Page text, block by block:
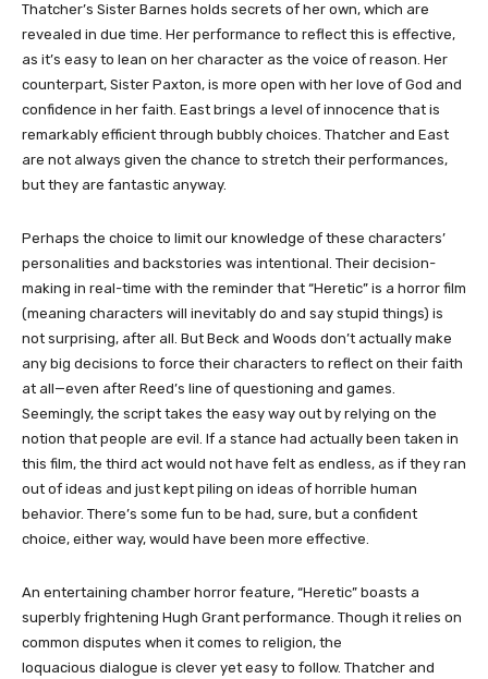
Thatcher’s Sister Barnes holds secrets of her own, which are
revealed in due time. Her performance to reflect this is effective,
as it’s easy to lean on her character as the voice of reason. Her
counterpart, Sister Paxton, is more open with her love of God and
confidence in her faith. East brings a level of innocence that is
remarkably efficient through bubbly choices. Thatcher and East
are not always given the chance to stretch their performances,
but they are fantastic anyway.
Perhaps the choice to limit our knowledge of these characters’
personalities and backstories was intentional. Their decision-
making in real-time with the reminder that “Heretic” is a horror film
(meaning characters will inevitably do and say stupid things) is
not surprising, after all. But Beck and Woods don’t actually make
any big decisions to force their characters to reflect on their faith
at all—even after Reed’s line of questioning and games.
Seemingly, the script takes the easy way out by relying on the
notion that people are evil. If a stance had actually been taken in
this film, the third act would not have felt as endless, as if they ran
out of ideas and just kept piling on ideas of horrible human
behavior. There’s some fun to be had, sure, but a confident
choice, either way, would have been more effective.
An entertaining chamber horror feature, “Heretic” boasts a
superbly frightening Hugh Grant performance. Though it relies on
common disputes when it comes to religion, the
loquacious dialogue is clever yet easy to follow. Thatcher and